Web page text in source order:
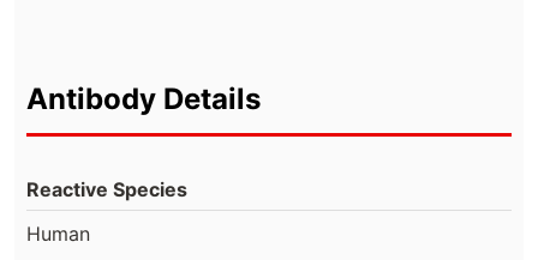
Antibody Details
Reactive Species
Human